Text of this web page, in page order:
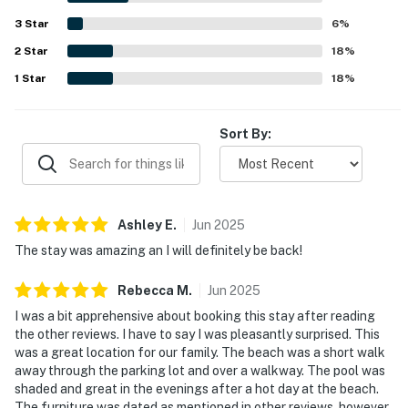
Bedrooms & Sleeping Arrangements
across three bedrooms.
Bedroom 1 (Ground Floor) — 1 King bed
Bedroom 2 (Upper Floor) — 1 Queen bed with private en-
suite bathroom
private en-suite bathroom
The two upstairs bedrooms each have their own
private attached bathroom, making this layout ideal for
families, two couples traveling together, or groups who
value their own space.
3 Star 6%
2 Star 18%
1 Star 18%
Sort By:
Ashley E. Jun 2025
The stay was amazing an I will definitely be back!
Rebecca M . Jun 2025
I was a bit apprehensive about booking this stay after reading
the other reviews. I have to say I was pleasantly surprised. This
was a great location for our family. The beach was a short walk
away through the parking lot and over a walkway. The pool was
shaded and great in the evenings after a hot day at the beach.